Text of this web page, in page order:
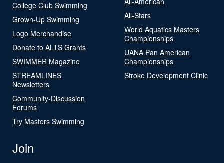
College Club Swimming
Grown-Up Swimming
Logo Merchandise
Donate to ALTS Grants
SWIMMER Magazine
STREAMLINES
Newsletters
Community-Discussion
Forums
Try Masters Swimming
All-Stars
World Aquatics Masters
Championships
UANA Pan American
Championships
Stroke Development Clinic
Join